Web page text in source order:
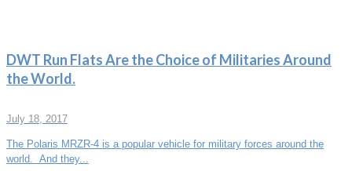
DWT Run Flats Are the Choice of Militaries Around
the World.
July 18, 2017
The Polaris MRZR-4 is a popular vehicle for military forces around the
world. And they...